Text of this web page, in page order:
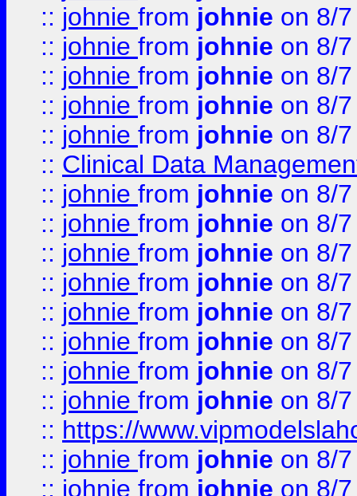
:: johnie from johnie on 8/
:: johnie from johnie on 8/
:: johnie from johnie on 8/
:: johnie from johnie on 8/
:: johnie from johnie on 8/
:: Clinical Data
:: johnie from johnie on 8/
:: johnie from johnie on 8/
:: johnie from johnie on 8/
:: johnie from johnie on 8/
:: johnie from johnie on 8/
:: johnie from johnie on 8/
:: johnie from johnie on 8/
:: johnie from johnie on 8/
:: https://
:: johnie from johnie on 8/
:: johnie from johnie on 8/